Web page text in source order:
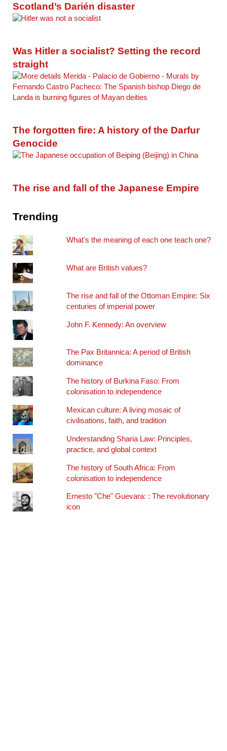
Scotland’s Darién disaster
Was Hitler a socialist? Setting the record
straight
The forgotten fire: A history of the Darfur
Genocide
The rise and fall of the Japanese Empire
Trending
What's the meaning of each one teach one?
What are British values?
The rise and fall of the Ottoman Empire: Six
centuries of imperial power
John F. Kennedy: An overview
The Pax Britannica: A period of British
dominance
The history of Burkina Faso: From
colonisation to independence
Mexican culture: A living mosaic of
civilisations, faith, and tradition
Understanding Sharia Law: Principles,
practice, and global context
The history of South Africa: From
colonisation to independence
Ernesto "Che" Guevara: : The revolutionary
icon